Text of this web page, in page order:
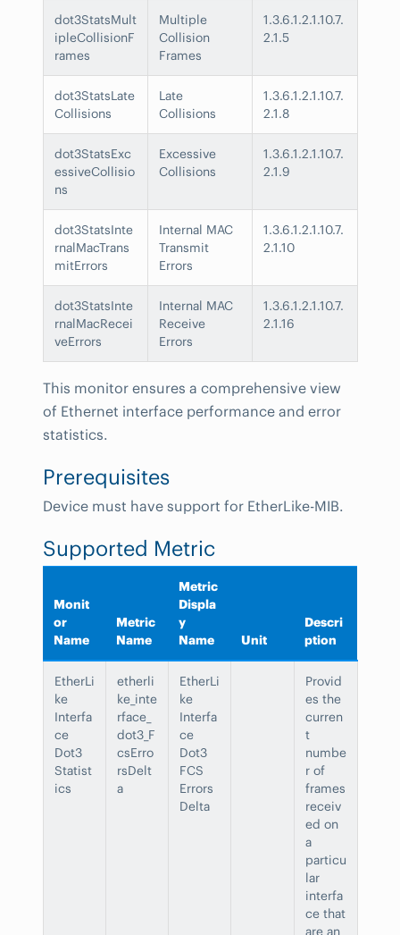
dot3StatsMult
ipleCollisionF
rames
Multiple
Collision
Frames
1.3.6.1.2.1.10.7.
2.1.5
dot3StatsLate
Collisions
Late
Collisions
1.3.6.1.2.1.10.7.
2.1.8
dot3StatsExc
essiveCollisio
ns
Excessive
Collisions
1.3.6.1.2.1.10.7.
2.1.9
dot3StatsInte
rnalMacTrans
mitErrors
Internal MAC
Transmit
Errors
1.3.6.1.2.1.10.7.
2.1.10
dot3StatsInte
rnalMacRecei
veErrors
Internal MAC
Receive
Errors
1.3.6.1.2.1.10.7.
2.1.16
This monitor ensures a comprehensive view
of Ethernet interface performance and error
statistics.
Prerequisites
Device must have support for EtherLike-MIB.
Supported Metric
Monit
or
Name
Metric
Name
Metric
Displa
y
Name
Unit
Descri
ption
EtherLi
ke
Interfa
ce
Dot3
Statist
ics
etherli
ke_inte
rface_
dot3_F
csErro
rsDelt
a
EtherLi
ke
Interfa
ce
Dot3
FCS
Errors
Delta
Provid
es the
curren
t
numbe
r of
frames
receiv
ed on
a
particu
lar
interfa
ce that
are an